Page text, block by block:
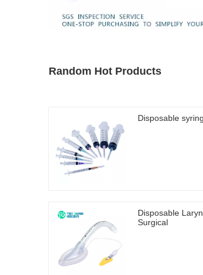
Random Hot Products
Disposable
Disposable
Surgical